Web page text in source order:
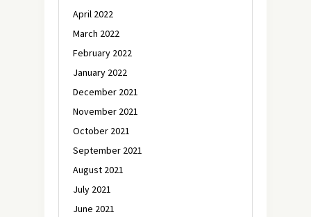
April 2022
March 2022
February 2022
January 2022
December 2021
November 2021
October 2021
September 2021
August 2021
July 2021
June 2021